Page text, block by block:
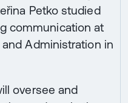
Petko studied
communication at
Administration in
oversee and